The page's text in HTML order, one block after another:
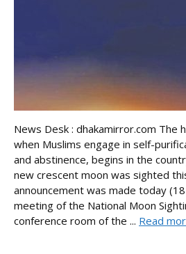
News Desk : dhakamirror.com The
when Muslims engage in self-
and abstinence, begins in the
new crescent moon was sighted
announcement was made today
meeting of the National Moon
conference room of the ... Read